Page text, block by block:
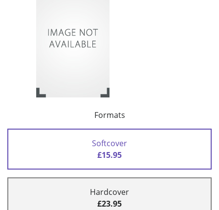
Formats
Softcover
£15.95
Hardcover
£23.95